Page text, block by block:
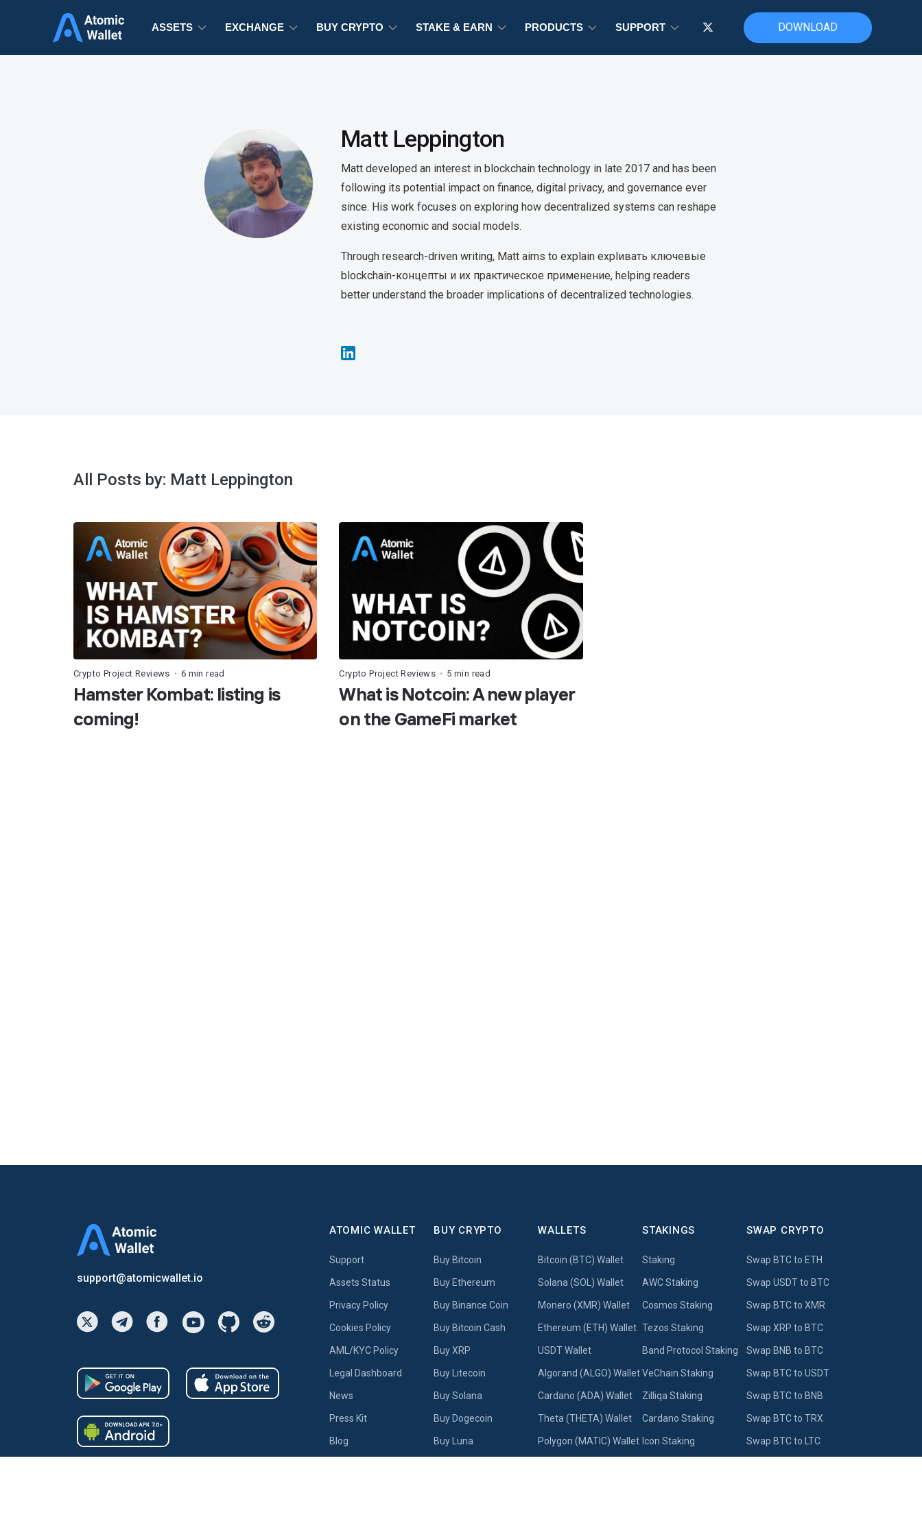
ASSETS EXCHANGE BUY CRYPTO STAKE & EARN PRODUCTS SUPPORT DOWNLOAD
Matt Leppington
Matt developed an interest in blockchain technology in late 2017 and has been
following its potential impact on finance, digital privacy, and governance ever
since. His work focuses on exploring how decentralized systems can reshape
existing economic and social models.
Through research-driven writing, Matt aims to explain explивать ключевые
blockchain-концепты и их практическое применение, helping readers
better understand the broader implications of decentralized technologies.
All Posts by: Matt Leppington
Crypto Project Reviews • 6 min read
Hamster Kombat: listing is
coming!
Crypto Project Reviews • 5 min read
What is Notcoin: A new player
on the GameFi market
support@atomicwallet.io
ATOMIC WALLET
Support
Assets Status
Privacy Policy
Cookies Policy
AML/KYC Policy
Legal Dashboard
News
Press Kit
Blog
BUY CRYPTO
Buy Bitcoin
Buy Ethereum
Buy Binance Coin
Buy Bitcoin Cash
Buy XRP
Buy Litecoin
Buy Solana
Buy Dogecoin
Buy Luna
WALLETS
Bitcoin (BTC) Wallet
Solana (SOL) Wallet
Monero (XMR) Wallet
Ethereum (ETH) Wallet
USDT Wallet
Algorand (ALGO) Wallet
Cardano (ADA) Wallet
Theta (THETA) Wallet
Polygon (MATIC) Wallet
STAKINGS
Staking
AWC Staking
Cosmos Staking
Tezos Staking
Band Protocol Staking
VeChain Staking
Zilliqa Staking
Cardano Staking
Icon Staking
SWAP CRYPTO
Swap BTC to ETH
Swap USDT to BTC
Swap BTC to XMR
Swap XRP to BTC
Swap BNB to BTC
Swap BTC to USDT
Swap BTC to BNB
Swap BTC to TRX
Swap BTC to LTC